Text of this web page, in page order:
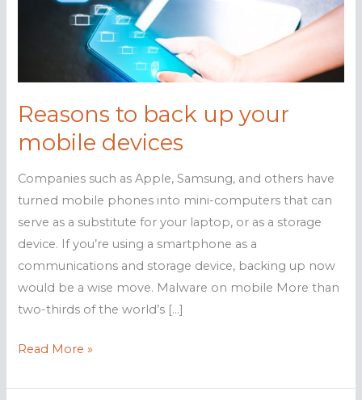
Reasons to back up your
mobile devices
Companies such as Apple, Samsung, and others have
turned mobile phones into mini-computers that can
serve as a substitute for your laptop, or as a storage
device. If you’re using a smartphone as a
communications and storage device, backing up now
would be a wise move. Malware on mobile More than
two-thirds of the world’s […]
Reasons
back
Read More »